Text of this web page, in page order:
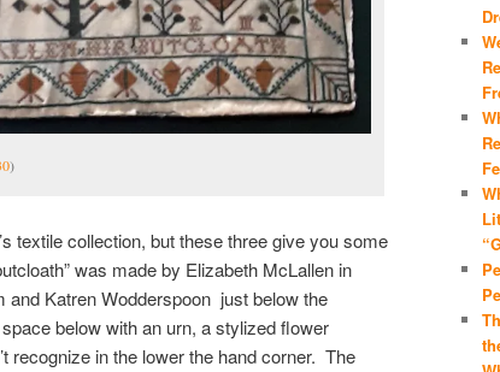
)
textile collection, but these three give you some
was made by Elizabeth McLallen in
Katren Wodderspoon just below the
below with an urn, a stylized flower
recognize in the lower the hand corner. The